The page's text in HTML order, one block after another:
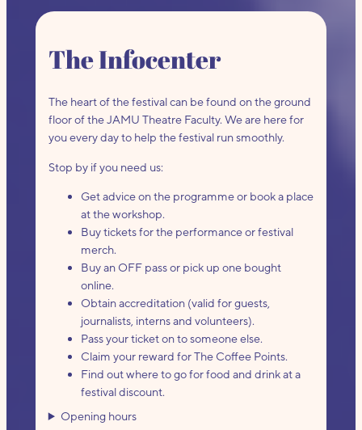
The Infocenter
The heart of the festival can be found on the ground
floor of the JAMU Theatre Faculty. We are here for
you every day to help the festival run smoothly.
Stop by if you need us:
Get advice on the programme or book a place
at the workshop.
Buy tickets for the performance or festival
merch.
Buy an OFF pass or pick up one bought
online.
Obtain accreditation (valid for guests,
journalists, interns and volunteers).
Pass your ticket on to someone else.
Claim your reward for The Coffee Points.
Find out where to go for food and drink at a
festival discount.
Opening hours